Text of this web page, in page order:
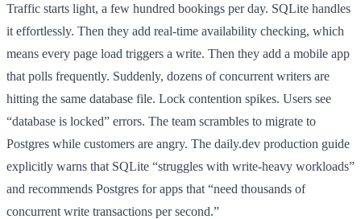
Traffic starts light, a few hundred bookings per day. SQLite handles
it effortlessly. Then they add real-time availability checking, which
means every page load triggers a write. Then they add a mobile app
that polls frequently. Suddenly, dozens of concurrent writers are
hitting the same database file. Lock contention spikes. Users see
“database is locked” errors. The team scrambles to migrate to
Postgres while customers are angry. The daily.dev production guide
explicitly warns that SQLite “struggles with write-heavy workloads”
and recommends Postgres for apps that “need thousands of
concurrent write transactions per second.”